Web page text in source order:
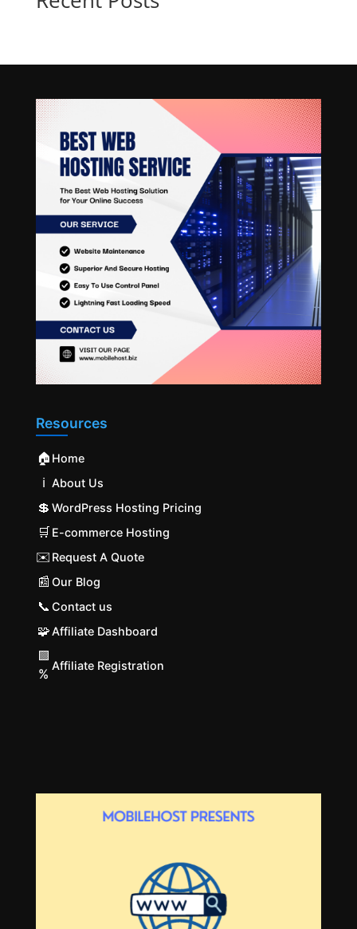
Resources
🏠 Home
ℹ️ About Us
💲 WordPress Hosting Pricing
🛒 E-commerce Hosting
✉️ Request A Quote
📰 Our Blog
📞 Contact us
🧩Affiliate Dashboard
🟩
%
Affiliate Registration